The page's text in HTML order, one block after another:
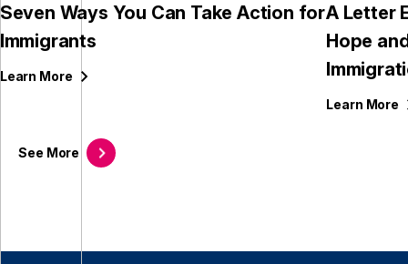
See More
Seven Ways You Can Take Action for
Immigrants
Learn More
A Letter
Hope
Learn More